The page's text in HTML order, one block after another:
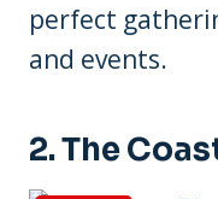
perfect
and events.
2. The